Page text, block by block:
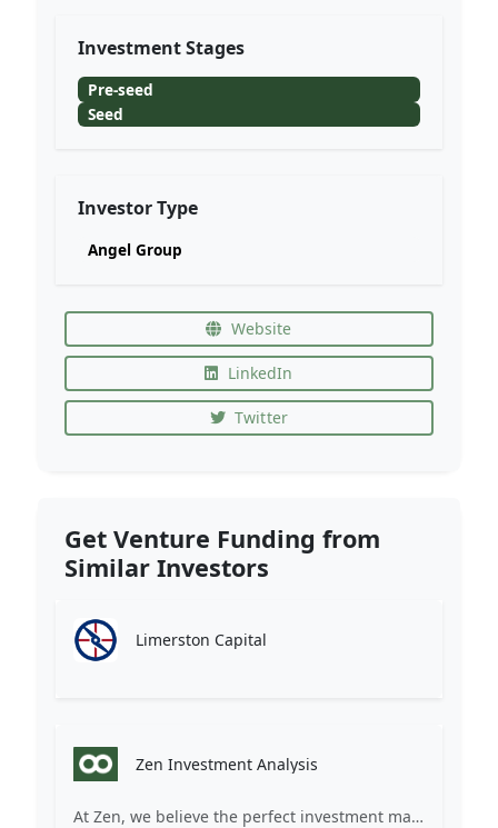
Investment Stages
Pre-seed
Seed
Investor Type
Angel Group
Website
LinkedIn
Twitter
Get Venture Funding from
Similar Investors
Limerston Capital
Zen Investment Analysis
At Zen, we believe the perfect investment match is just one connection away. Our platform brings together ambitious startups and forward-thinking investors through intelligent AI matching, comprehensive deal flow analysis, and seamless collaboration tools. Whether you're a founder seeking the right capital partner or an investor discovering your next big opportunity, Zen transforms the traditional fundraising process into a streamlined, data-driven experience. We don't just facilitate introductions – we create meaningful partnerships that fuel innovation and drive success. Join thousands of startups and investors who trust Zen to make smarter connections and better investment decisions.